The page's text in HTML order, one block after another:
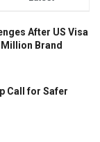
After US Visa
Brand
Call for Safer